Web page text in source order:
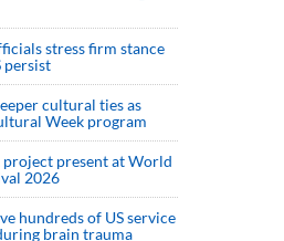
stress firm stance
persist
cultural ties as
Week program
present at World
2026
hundreds of US service
brain trauma